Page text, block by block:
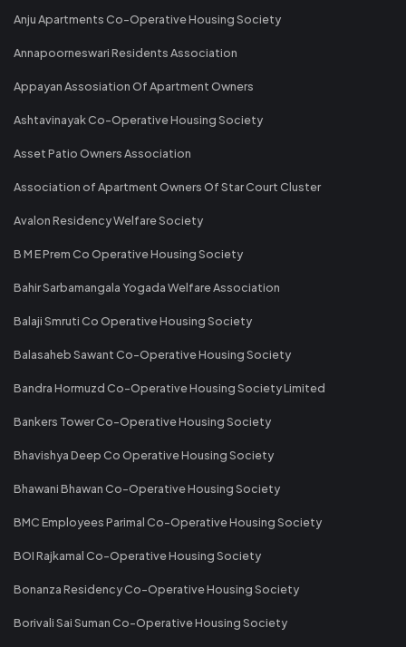
Anju Apartments Co-Operative Housing Society
Annapoorneswari Residents Association
Appayan Assosiation Of Apartment Owners
Ashtavinayak Co-Operative Housing Society
Asset Patio Owners Association
Association of Apartment Owners Of Star Court Cluster
Avalon Residency Welfare Society
B M E Prem Co Operative Housing Society
Bahir Sarbamangala Yogada Welfare Association
Balaji Smruti Co Operative Housing Society
Balasaheb Sawant Co-Operative Housing Society
Bandra Hormuzd Co-Operative Housing Society Limited
Bankers Tower Co-Operative Housing Society
Bhavishya Deep Co Operative Housing Society
Bhawani Bhawan Co-Operative Housing Society
BMC Employees Parimal Co-Operative Housing Society
BOI Rajkamal Co-Operative Housing Society
Bonanza Residency Co-Operative Housing Society
Borivali Sai Suman Co-Operative Housing Society